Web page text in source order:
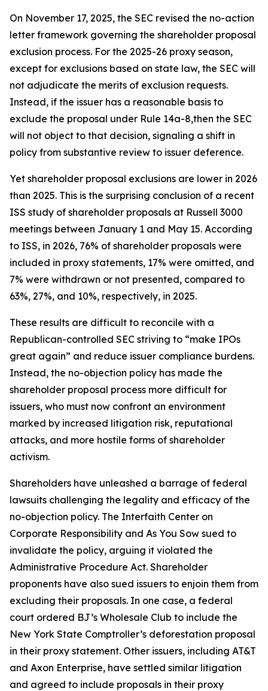
On November 17, 2025, the SEC revised the no-action
letter framework governing the shareholder proposal
exclusion process. For the 2025-26 proxy season,
except for exclusions based on state law, the SEC will
not adjudicate the merits of exclusion requests.
Instead, if the issuer has a reasonable basis to
exclude the proposal under Rule 14a-8,then the SEC
will not object to that decision, signaling a shift in
policy from substantive review to issuer deference.
Yet shareholder proposal exclusions are lower in 2026
than 2025. This is the surprising conclusion of a recent
ISS study of shareholder proposals at Russell 3000
meetings between January 1 and May 15. According
to ISS, in 2026, 76% of shareholder proposals were
included in proxy statements, 17% were omitted, and
7% were withdrawn or not presented, compared to
63%, 27%, and 10%, respectively, in 2025.
These results are difficult to reconcile with a
Republican-controlled SEC striving to “make IPOs
great again” and reduce issuer compliance burdens.
Instead, the no-objection policy has made the
shareholder proposal process more difficult for
issuers, who must now confront an environment
marked by increased litigation risk, reputational
attacks, and more hostile forms of shareholder
activism.
Shareholders have unleashed a barrage of federal
lawsuits challenging the legality and efficacy of the
no-objection policy. The Interfaith Center on
Corporate Responsibility and As You Sow sued to
invalidate the policy, arguing it violated the
Administrative Procedure Act. Shareholder
proponents have also sued issuers to enjoin them from
excluding their proposals. In one case, a federal
court ordered BJ’s Wholesale Club to include the
New York State Comptroller’s deforestation proposal
in their proxy statement. Other issuers, including AT&T
and Axon Enterprise, have settled similar litigation
and agreed to include proposals in their proxy